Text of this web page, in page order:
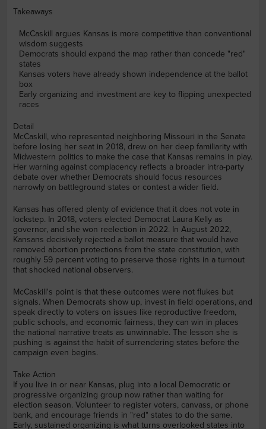
Takeaways
McCaskill argues Kansas is more competitive than conventional
wisdom suggests
Democrats should expand the map rather than concede "red"
states
Kansas voters have already shown independence at the ballot
box
Early organizing and investment are key to flipping unexpected
races
Detail
McCaskill, who represented neighboring Missouri in the Senate
before losing her seat in 2018, drew on her deep familiarity with
Midwestern politics to make the case that Kansas remains in play.
Her warning against complacency reflects a broader intra-party
debate over whether Democrats should focus resources
narrowly on battleground states or contest a wider field.
Kansas has offered plenty of evidence that it does not vote in
lockstep. In 2018, voters elected Democrat Laura Kelly as
governor, and she won reelection in 2022. In August 2022,
Kansans decisively rejected a ballot measure that would have
removed abortion protections from the state constitution, with
roughly 59 percent voting to preserve those rights in a turnout
that shocked national observers.
McCaskill's point is that these outcomes were not flukes but
signals. When Democrats show up, invest in field operations, and
speak directly to voters on issues like reproductive freedom,
public schools, and economic fairness, they can win in places
the national narrative treats as unwinnable. The lesson she is
pushing is against the habit of surrendering states before the
campaign even begins.
Take Action
If you live in or near Kansas, plug into a local Democratic or
progressive organizing group now rather than waiting for
election season. Volunteer to register voters, canvass, or phone
bank, and encourage friends in "red" states to do the same.
Early, sustained organizing is what turns overlooked states into